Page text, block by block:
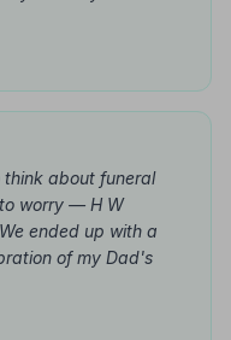
about funeral
worry — H W
ended up with a
of my Dad's